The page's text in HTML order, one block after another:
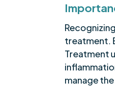
treatment.
Treatment
manage